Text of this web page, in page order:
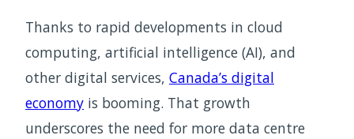
Thanks to rapid developments in cloud
computing, artificial intelligence (AI), and
other digital services, Canada’s digital
economy is booming. That growth
underscores the need for more data centre